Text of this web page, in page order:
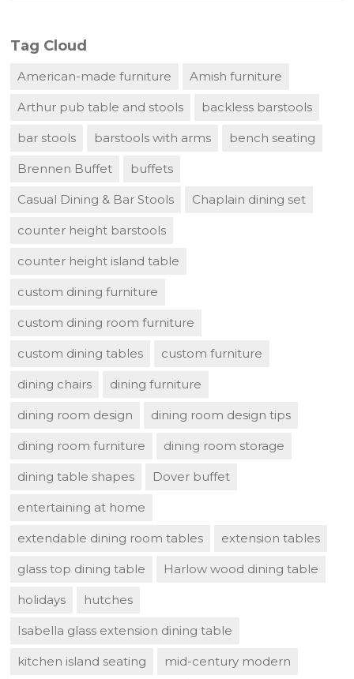
Tag Cloud
American-made furniture Amish furniture
Arthur pub table and stools backless barstools
bar stools barstools with arms bench seating
Brennen Buffet buffets
Casual Dining & Bar Stools Chaplain dining set
counter height barstools
counter height island table
custom dining furniture
custom dining room furniture
custom dining tables custom furniture
dining chairs dining furniture
dining room design dining room design tips
dining room furniture dining room storage
dining table shapes Dover buffet
entertaining at home
extendable dining room tables extension tables
glass top dining table Harlow wood dining table
holidays hutches
Isabella glass extension dining table
kitchen island seating mid-century modern